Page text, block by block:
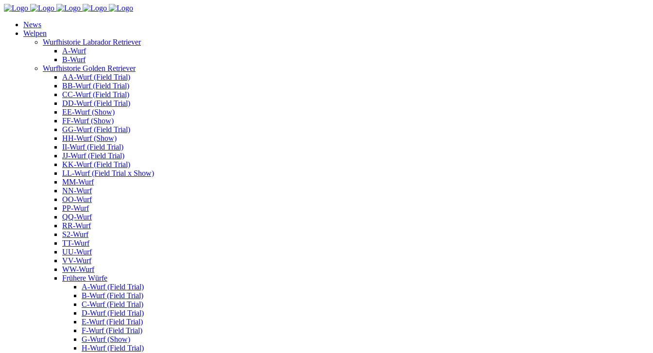
News
Welpen
Wurfhistorie Labrador Retriever
A-Wurf
B-Wurf
Wurfhistorie Golden Retriever
AA-Wurf (Field Trial)
BB-Wurf (Field Trial)
CC-Wurf (Field Trial)
DD-Wurf (Field Trial)
EE-Wurf (Show)
FF-Wurf (Show)
GG-Wurf (Field Trial)
HH-Wurf (Show)
II-Wurf (Field Trial)
JJ-Wurf (Field Trial)
KK-Wurf (Field Trial)
LL-Wurf (Field Trial x Show)
MM-Wurf
NN-Wurf
OO-Wurf
PP-Wurf
QQ-Wurf
RR-Wurf
S2-Wurf
TT-Wurf
UU-Wurf
VV-Wurf
WW-Wurf
Frühere Würfe
A-Wurf (Field Trial)
B-Wurf (Field Trial)
C-Wurf (Field Trial)
D-Wurf (Field Trial)
E-Wurf (Field Trial)
F-Wurf (Field Trial)
G-Wurf (Show)
H-Wurf (Field Trial)